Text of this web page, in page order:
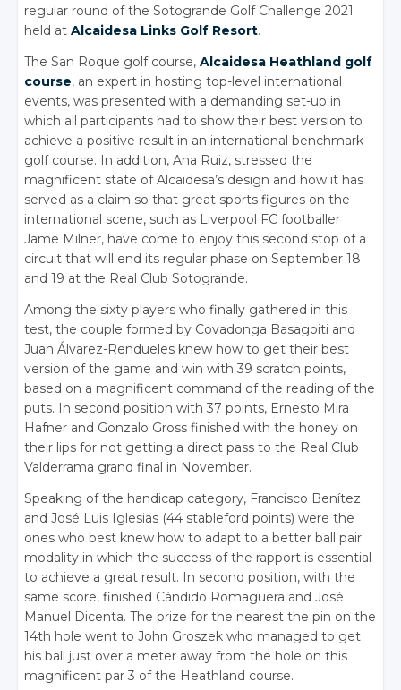
regular round of the Sotogrande Golf Challenge 2021
held atAlcaidesa Links Golf Resort.
The San Roque golf course,Alcaidesa Heathland golf
course, an expert in hosting top-level international
events, was presented with a demanding set-up in
which all participants had to show their best version to
achieve a positive result in an international benchmark
golf course. In addition, Ana Ruiz, stressed the
magnificent state of Alcaidesa’s design and how it has
served as a claim so that great sports figures on the
international scene, such as Liverpool FC footballer
Jame Milner, have come to enjoy this second stop of a
circuit that will end its regular phase on September 18
and 19 at the Real Club Sotogrande.
Among the sixty players who finally gathered in this
test, the couple formed by Covadonga Basagoiti and
Juan Álvarez-Rendueles knew how to get their best
version of the game and win with 39 scratch points,
based on a magnificent command of the reading of the
puts. In second position with 37 points, Ernesto Mira
Hafner and Gonzalo Gross finished with the honey on
their lips for not getting a direct pass to the Real Club
Valderrama grand final in November.
Speaking of the handicap category, Francisco Benítez
and José Luis Iglesias (44 stableford points) were the
ones who best knew how to adapt to a better ball pair
modality in which the success of the rapport is essential
to achieve a great result. In second position, with the
same score, finished Cándido Romaguera and José
Manuel Dicenta. The prize for the nearest the pin on the
14th hole went to John Groszek who managed to get
his ball just over a meter away from the hole on this
magnificent par 3 of the Heathland course.